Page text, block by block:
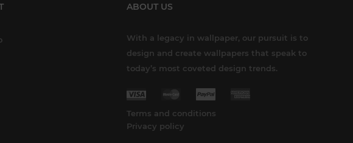
ABOUT US
With a legacy in wallpaper, our pursuit is to
design and create wallpapers that speak to
today’s most coveted design trends.
Terms and conditions
Privacy policy